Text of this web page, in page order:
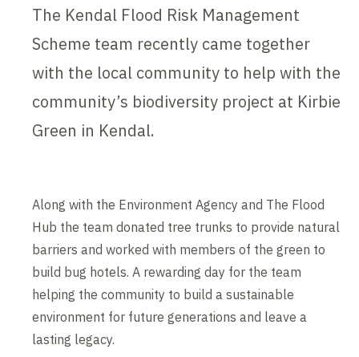
The Kendal Flood Risk Management
Scheme team recently came together
with the local community to help with the
community’s biodiversity project at Kirbie
Green in Kendal.
Along with the Environment Agency and The Flood
Hub the team donated tree trunks to provide natural
barriers and worked with members of the green to
build bug hotels. A rewarding day for the team
helping the community to build a sustainable
environment for future generations and leave a
lasting legacy.